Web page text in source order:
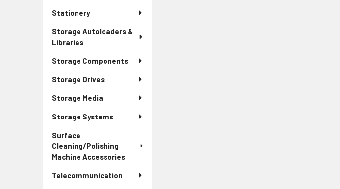
Stationery
Storage Autoloaders &
Libraries
Storage Components
Storage Drives
Storage Media
Storage Systems
Surface
Cleaning/Polishing
Machine Accessories
Telecommunication